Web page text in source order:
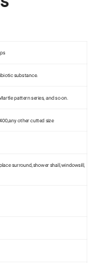
substance.
pattern series, and so on.
other cutted size
surround,shower shall,windowsill,